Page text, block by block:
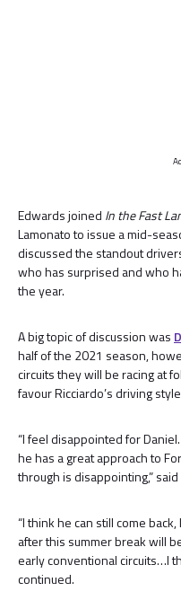
Edwards joined In the Fast
Lamonato to issue a mid-
discussed the standout
who has surprised and who
the year.
A big topic of discussion was
half of the 2021 season,
circuits they will be racing at
favour Ricciardo’s driving
“I feel disappointed for
he has a great approach to
through is disappointing,”
“I think he can still come
after this summer break will
early conventional circuits…I
continued.